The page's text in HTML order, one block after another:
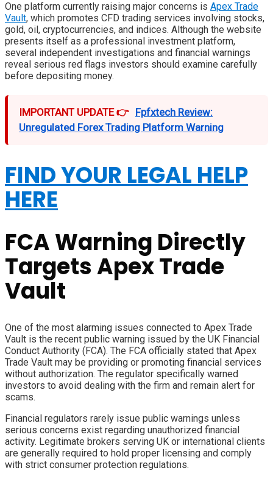
One platform currently raising major concerns is Apex Trade
Vault, which promotes CFD trading services involving stocks,
gold, oil, cryptocurrencies, and indices. Although the website
presents itself as a professional investment platform,
several independent investigations and financial warnings
reveal serious red flags investors should examine carefully
before depositing money.
IMPORTANT UPDATE 👉 Fpfxtech Review:
Unregulated Forex Trading Platform Warning
FIND YOUR LEGAL HELP
HERE
FCA Warning Directly
Targets Apex Trade
Vault
One of the most alarming issues connected to Apex Trade
Vault is the recent public warning issued by the UK Financial
Conduct Authority (FCA). The FCA officially stated that Apex
Trade Vault may be providing or promoting financial services
without authorization. The regulator specifically warned
investors to avoid dealing with the firm and remain alert for
scams.
Financial regulators rarely issue public warnings unless
serious concerns exist regarding unauthorized financial
activity. Legitimate brokers serving UK or international clients
are generally required to hold proper licensing and comply
with strict consumer protection regulations.